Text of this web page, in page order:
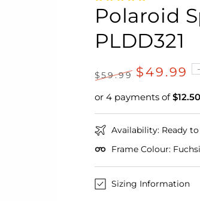
Polaroid
PLDD321
price
$59.99
price
$49.99
or 4 payments of$12.50
Availability: Ready
Frame Colour:
Sizing Information